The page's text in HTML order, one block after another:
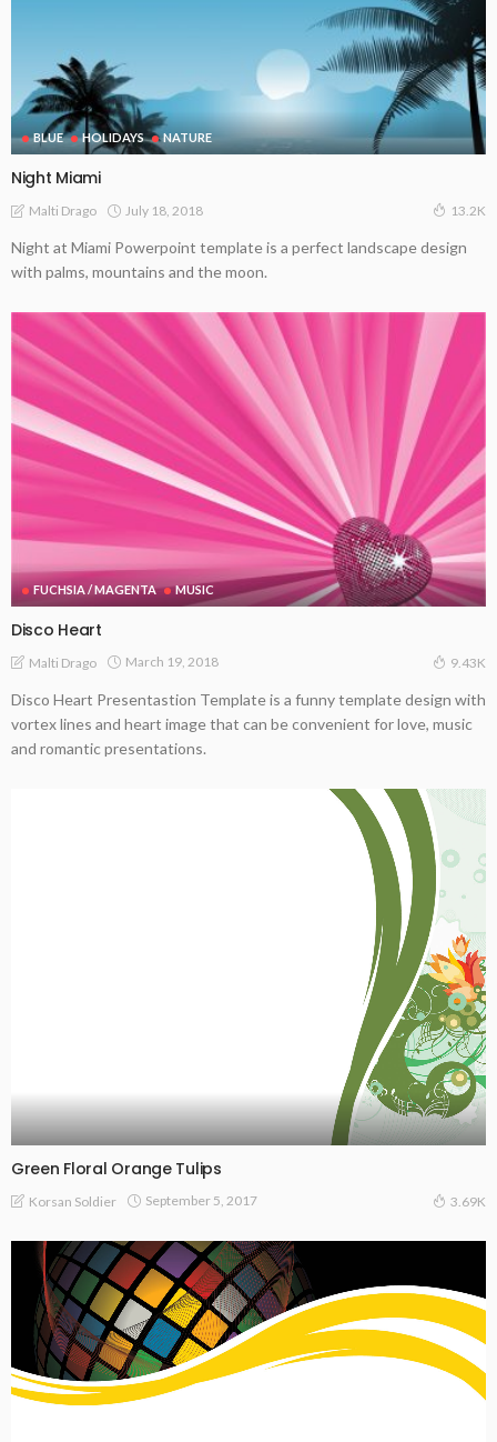
BLUE HOLIDAYS NATURE
Night Miami
Malti Drago July 18, 2018 13.2K
Night at Miami Powerpoint template is a perfect landscape design
with palms, mountains and the moon.
FUCHSIA / MAGENTA MUSIC
Disco Heart
Malti Drago March 19, 2018 9.43K
Disco Heart Presentastion Template is a funny template design with
vortex lines and heart image that can be convenient for love, music
and romantic presentations.
Green Floral Orange Tulips
Korsan Soldier September 5, 2017 3.69K